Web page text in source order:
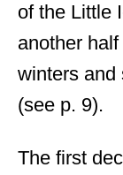
of the Little
another
winters and
(see p. 9).
The first